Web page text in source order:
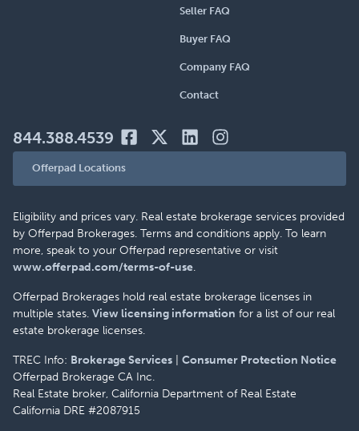
Seller FAQ
Buyer FAQ
Company FAQ
Contact
844.388.4539
Offerpad Locations
Eligibility and prices vary. Real estate brokerage services provided
by Offerpad Brokerages. Terms and conditions apply. To learn
more, speak to your Offerpad representative or visit
www.offerpad.com/terms-of-use.
Offerpad Brokerages hold real estate brokerage licenses in
multiple states. View licensing information for a list of our real
estate brokerage licenses.
TREC Info: Brokerage Services
Consumer Protection Notice
Offerpad Brokerage CA Inc.
Real Estate broker, California Department of Real Estate
California DRE #2087915